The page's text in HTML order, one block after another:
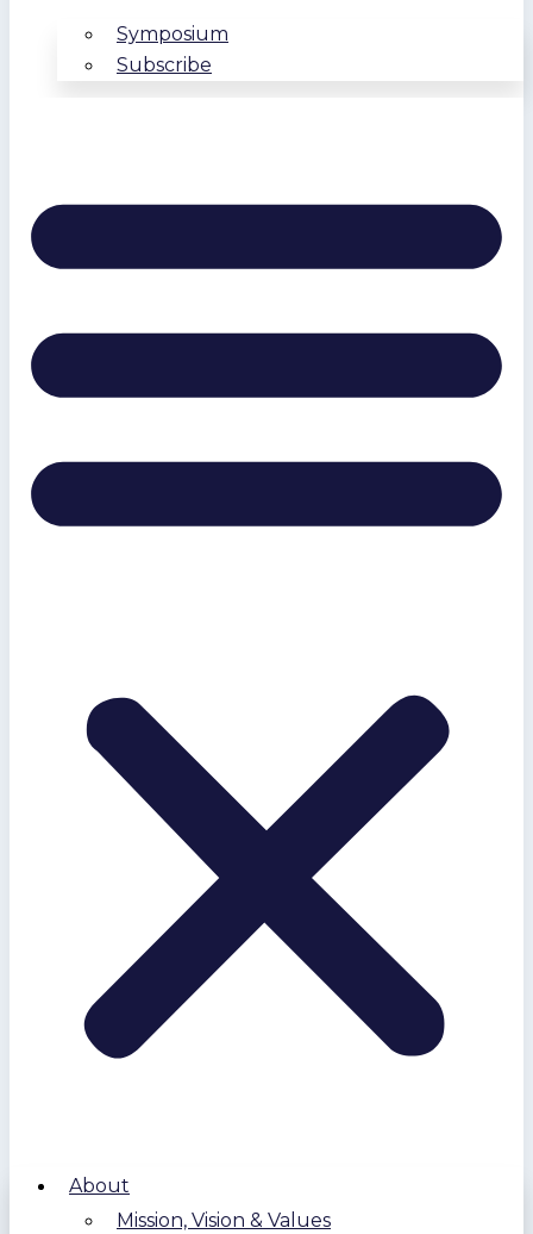
Symposium
Subscribe
About
Mission, Vision & Values